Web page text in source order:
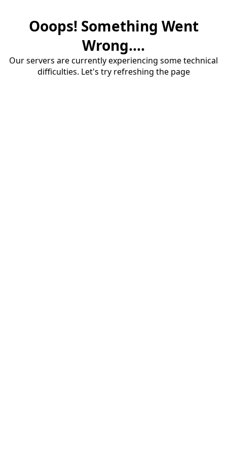
Ooops! Something Went
Wrong....
Our servers are currently experiencing some technical
difficulties. Let's try refreshing the page